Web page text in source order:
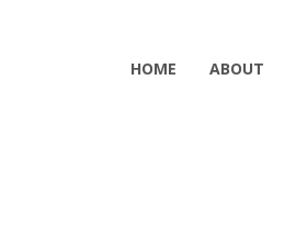
HOME ABOUT